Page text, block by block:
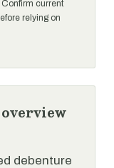
current
relying on
debenture